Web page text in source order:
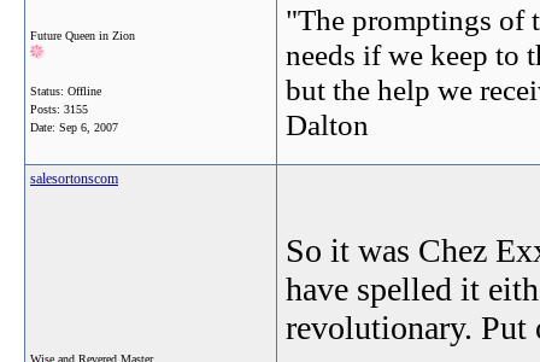
Future Queen in Zion
Status: Offline
Posts: 3155
Date: Sep 6, 2007
"The promptings of
needs if we keep to
but the help we
Dalton
salesortonscom
Wise and Revered Master
So it was Chez
have spelled it
revolutionary. Put